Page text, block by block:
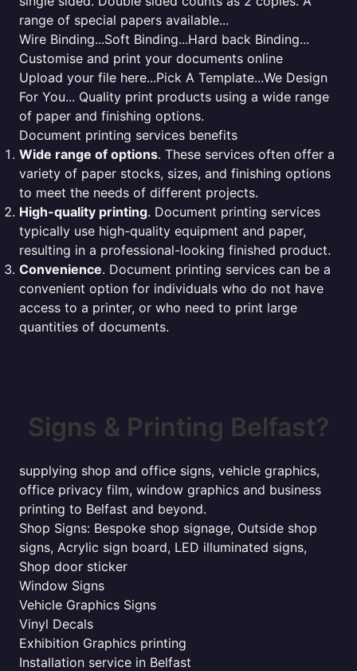
range of special papers available...
Wire Binding...Soft Binding...Hard back Binding...
Customise and print your documents online
Upload your file here...Pick A Template...We Design
For You... Quality print products using a wide range
of paper and finishing options.
Document printing services benefits
Wide range of options. These services often offer a
variety of paper stocks, sizes, and finishing options
to meet the needs of different projects.
High-quality printing. Document printing services
typically use high-quality equipment and paper,
resulting in a professional-looking finished product.
Convenience. Document printing services can be a
convenient option for individuals who do not have
access to a printer, or who need to print large
quantities of documents.
Signs & Printing Belfast?
supplying shop and office signs, vehicle graphics,
office privacy film, window graphics and business
printing to Belfast and beyond.
Shop Signs: Bespoke shop signage, Outside shop
signs, Acrylic sign board, LED illuminated signs,
Shop door sticker
Window Signs
Vehicle Graphics Signs
Vinyl Decals
Exhibition Graphics printing
Installation service in Belfast